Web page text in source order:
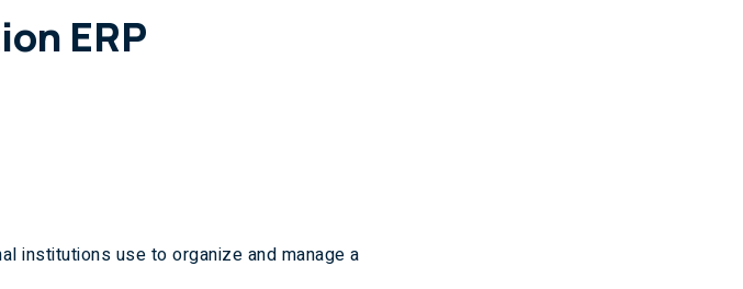
ERP
institutions use to organize and manage a